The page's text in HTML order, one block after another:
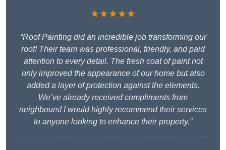
★★★★★
“Roof Painting did an incredible job transforming our
roof! Their team was professional, friendly, and paid
attention to every detail. The fresh coat of paint not
only improved the appearance of our home but also
added a layer of protection against the elements.
We’ve already received compliments from
neighbours! I would highly recommend their services
to anyone looking to enhance their property.”